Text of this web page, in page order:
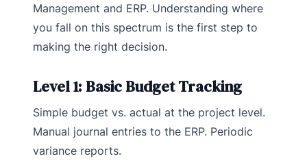
Management and ERP. Understanding where
you fall on this spectrum is the first step to
making the right decision.
Level 1: Basic Budget Tracking
Simple budget vs. actual at the project level.
Manual journal entries to the ERP. Periodic
variance reports.